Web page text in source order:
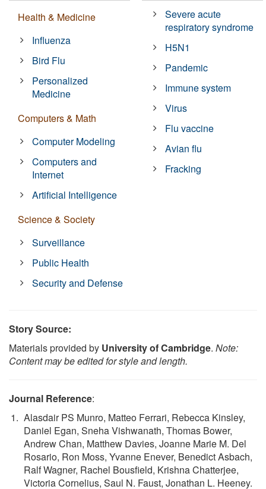
Health & Medicine
Influenza
Bird Flu
Personalized
Medicine
Computers & Math
Computer Modeling
Computers and
Internet
Artificial Intelligence
Science & Society
Surveillance
Public Health
Security and Defense
Severe acute
respiratory syndrome
H5N1
Pandemic
Immune system
Virus
Flu vaccine
Avian flu
Fracking
Story Source:
Materials provided by University of Cambridge. Note:
Content may be edited for style and length.
Journal Reference:
Alasdair PS Munro, Matteo Ferrari, Rebecca Kinsley,
Daniel Egan, Sneha Vishwanath, Thomas Bower,
Andrew Chan, Matthew Davies, Joanne Marie M. Del
Rosario, Ron Moss, Yvanne Enever, Benedict Asbach,
Ralf Wagner, Rachel Bousfield, Krishna Chatterjee,
Victoria Cornelius, Saul N. Faust, Jonathan L. Heeney.